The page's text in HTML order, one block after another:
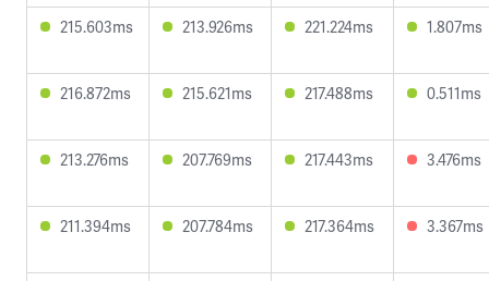
215.603ms 213.926ms 221.224ms 1.807ms
216.872ms 215.621ms 217.488ms 0.511ms
213.276ms 207.769ms 217.443ms 3.476ms
211.394ms 207.784ms 217.364ms 3.367ms